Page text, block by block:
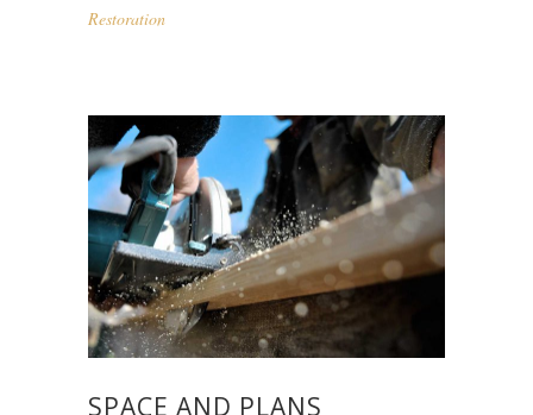
Restoration
SPACE AND PLANS